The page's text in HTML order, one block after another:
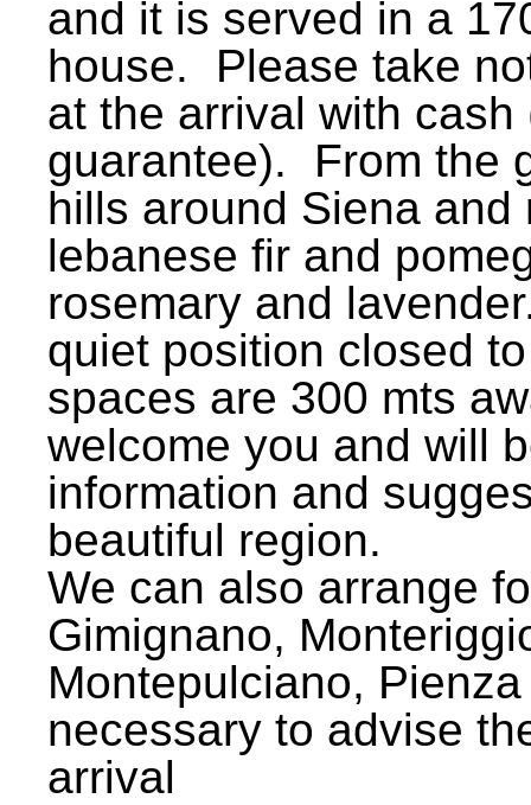
and it is served in a
house. Please take
at the arrival with
guarantee). From the
hills around Siena
lebanese fir and
rosemary and
quiet position closed
spaces are 300 mts
welcome you and will
information and
beautiful region.
We can also arrange
Gimignano,
Montepulciano,
necessary to advise
arrival